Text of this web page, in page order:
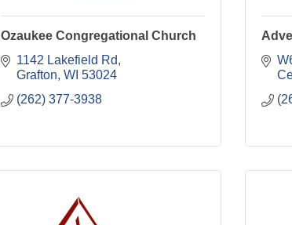
Ozaukee Congregational Church
1142 Lakefield Rd
Grafton WI 53024
(262) 377-3938